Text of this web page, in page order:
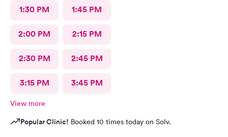
1:30 PM 1:45 PM
2:00 PM 2:15 PM
2:30 PM 2:45 PM
3:15 PM 3:45 PM
View more
Popular Clinic! Booked 10 times today on Solv.